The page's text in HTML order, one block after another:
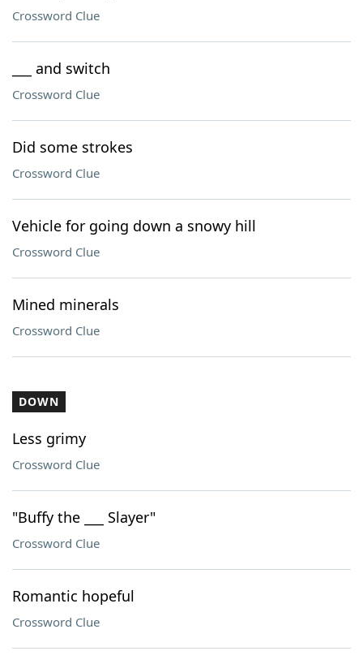
Crossword Clue
___ and switch
Crossword Clue
Did some strokes
Crossword Clue
Vehicle for going down a snowy hill
Crossword Clue
Mined minerals
Crossword Clue
DOWN
Less grimy
Crossword Clue
"Buffy the ___ Slayer"
Crossword Clue
Romantic hopeful
Crossword Clue